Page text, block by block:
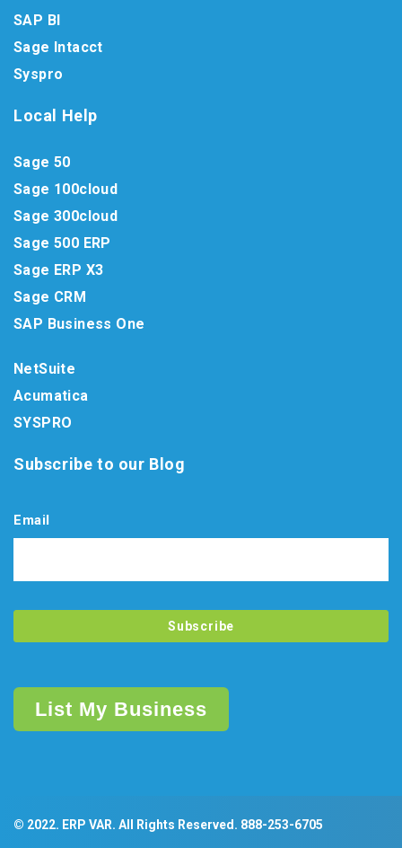
SAP BI
Sage Intacct
Syspro
Local Help
Sage 50
Sage 100cloud
Sage 300cloud
Sage 500 ERP
Sage ERP X3
Sage CRM
SAP Business One
NetSuite
Acumatica
SYSPRO
Subscribe to our Blog
Email
List My Business
© 2022. ERP VAR. All Rights Reserved. 888-253-6705